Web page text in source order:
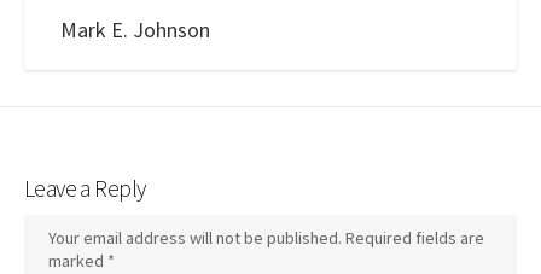
Mark E. Johnson
Leave a Reply
Your email address will not be published. Required fields are
marked *